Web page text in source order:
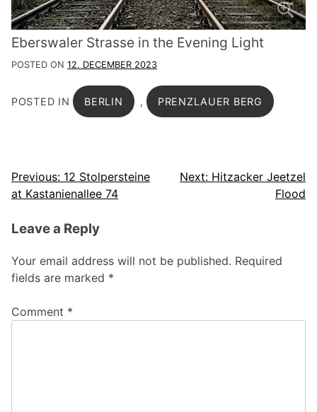
Eberswaler Strasse in the Evening Light
POSTED ON 12. DECEMBER 2023
POSTED IN BERLIN , PRENZLAUER BERG
Post
navigation
Previous: 12 Stolpersteine
at Kastanienallee 74
Next: Hitzacker Jeetzel
Flood
Leave a Reply
Your email address will not be published. Required
fields are marked *
Comment *